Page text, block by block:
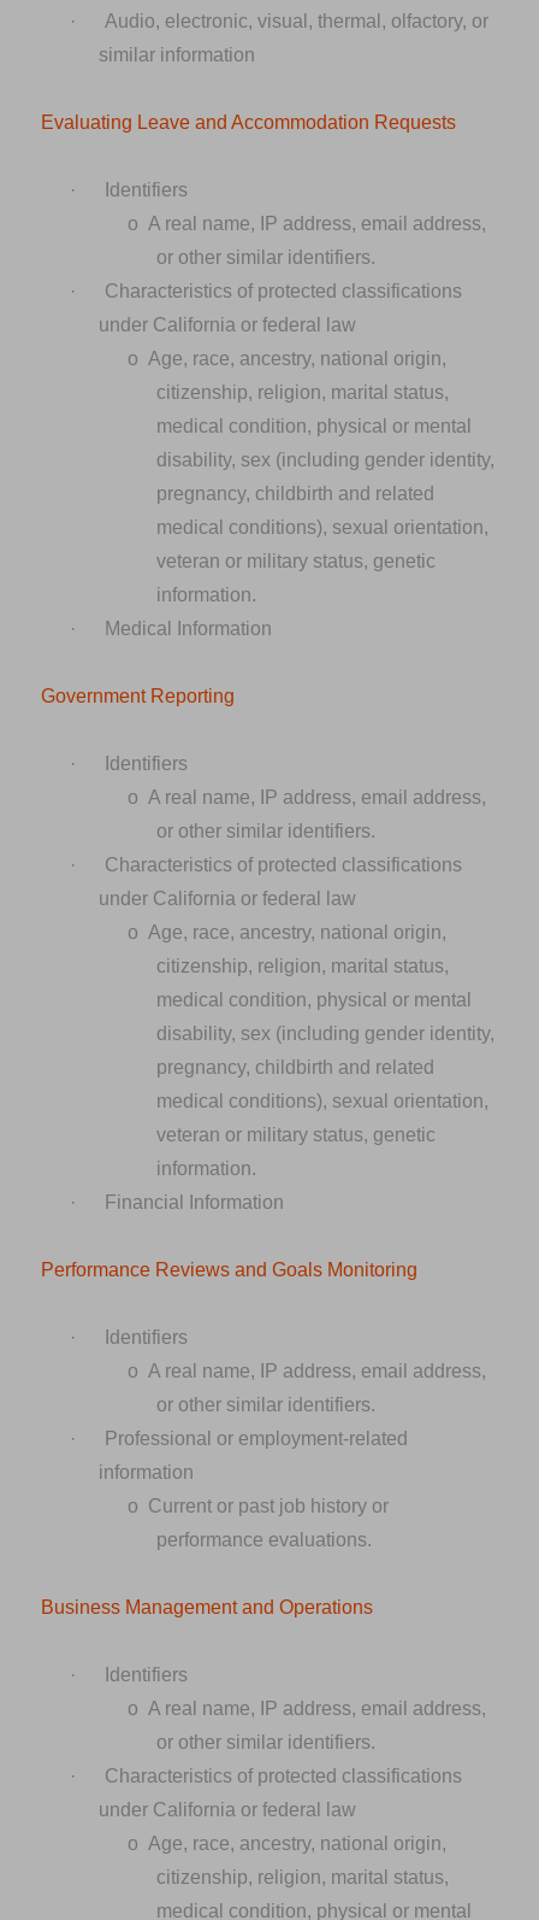
·
Audio, electronic, visual, thermal, olfactory, or
similar information
Evaluating Leave and Accommodation Requests
·
Identifiers
o A real name, IP address, email address,
or other similar identifiers.
·
Characteristics of protected classifications
under California or federal law
o Age, race, ancestry, national origin,
citizenship, religion, marital status,
medical condition, physical or mental
disability, sex (including gender identity,
pregnancy, childbirth and related
medical conditions), sexual orientation,
veteran or military status, genetic
information.
·
Medical Information
Government Reporting
·
Identifiers
o A real name, IP address, email address,
or other similar identifiers.
·
Characteristics of protected classifications
under California or federal law
o Age, race, ancestry, national origin,
citizenship, religion, marital status,
medical condition, physical or mental
disability, sex (including gender identity,
pregnancy, childbirth and related
medical conditions), sexual orientation,
veteran or military status, genetic
information.
·
Financial Information
Performance Reviews and Goals Monitoring
·
Identifiers
o A real name, IP address, email address,
or other similar identifiers.
·
Professional or employment-related
information
o Current or past job history or
performance evaluations.
Business Management and Operations
·
Identifiers
o A real name, IP address, email address,
or other similar identifiers.
·
Characteristics of protected classifications
under California or federal law
o Age, race, ancestry, national origin,
citizenship, religion, marital status,
medical condition, physical or mental